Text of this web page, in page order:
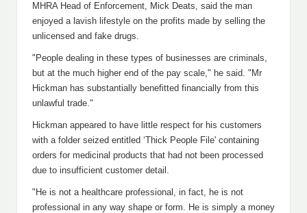
MHRA Head of Enforcement, Mick Deats, said the man
enjoyed a lavish lifestyle on the profits made by selling the
unlicensed and fake drugs.
"People dealing in these types of businesses are criminals,
but at the much higher end of the pay scale," he said. "Mr
Hickman has substantially benefitted financially from this
unlawful trade."
Hickman appeared to have little respect for his customers
with a folder seized entitled ‘Thick People File' containing
orders for medicinal products that had not been processed
due to insufficient customer detail.
"He is not a healthcare professional, in fact, he is not
professional in any way shape or form. He is simply a money